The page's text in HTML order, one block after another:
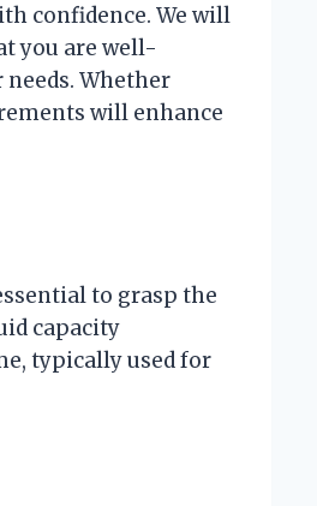
confidence. We will
you are well-
Whether
will enhance
to grasp the
capacity
typically used for